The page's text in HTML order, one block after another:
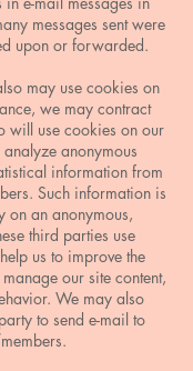
messages sent were
upon or forwarded.
may use cookies on
we may contract
will use cookies on our
anonymous
information from
Such information is
on an anonymous,
third parties use
us to improve the
our site content,
We may also
to send e-mail to